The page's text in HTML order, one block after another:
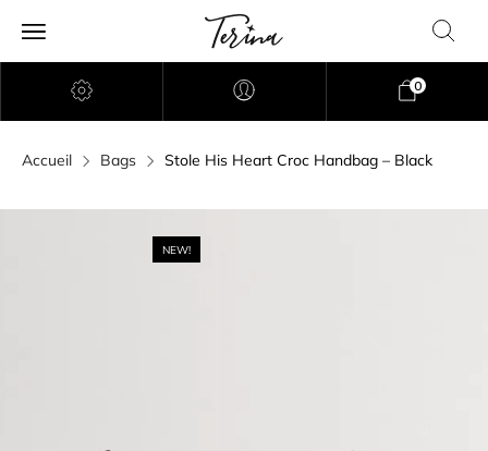
0
Accueil Bags Stole His Heart Croc Handbag – Black
NEW!